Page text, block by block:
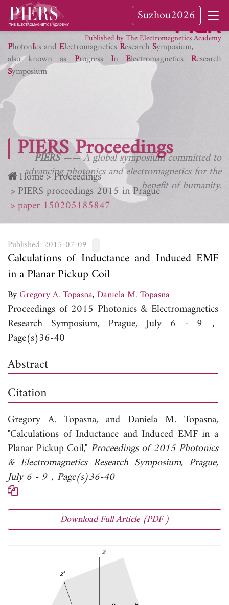
Suzhou2026
PhotonIcs and ElectromagneticsResearch Symposium,
also known asProgress InElectromagneticsResearch
Symposium
PIERS Proceedings
PIER Journals
Published by The Electromagnetics Academy
PIERS—— A global symposium committed to
advancing photonics and electromagnetics for the
benefit of humanity.
Home Proceedings
PIERS proceedings 2015 in Prague
paper 150205185847
Published: 2015-07-09
Calculations of Inductance and Induced EMF
in a Planar Pickup Coil
ByGregory A. Topasna,Daniela M. Topasna
Proceedings of 2015 Photonics & Electromagnetics
Research Symposium, Prague, July 6 - 9，
Page(s)36-40
Abstract
Citation
Gregory A. Topasna, and Daniela M. Topasna,
"Calculations of Inductance and Induced EMF in a
Planar Pickup Coil," Proceedings of 2015 Photonics
& Electromagnetics Research Symposium, Prague,
July 6 - 9，Page(s)36-40
Download Full Article (PDF )